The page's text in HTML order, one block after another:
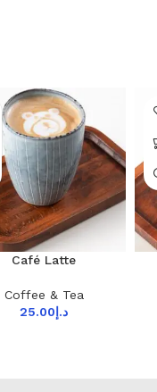
Café Latte
Coffee & Tea
د.إ25.00